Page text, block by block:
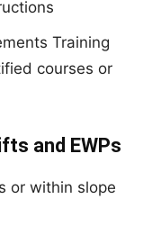
Training
courses or
and EWPs
or within slope